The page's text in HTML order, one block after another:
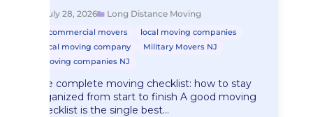
July 28, 2026 Long Distance Moving
commercial movers
local moving companies
local moving company
Military Movers NJ
moving companies NJ
The complete moving checklist: how to stay
organized from start to finish A good moving
checklist is the single best…